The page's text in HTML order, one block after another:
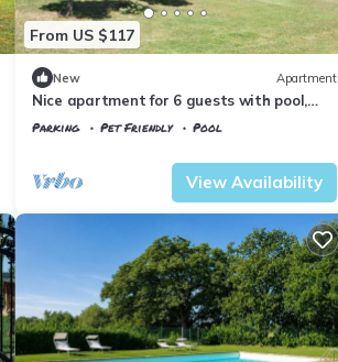
From US $117
New Apartment
Nice apartment for 6 guests with pool,
WIFI, TV, patio, pets allowed and
Parking Pet Friendly
Pool
View Availability